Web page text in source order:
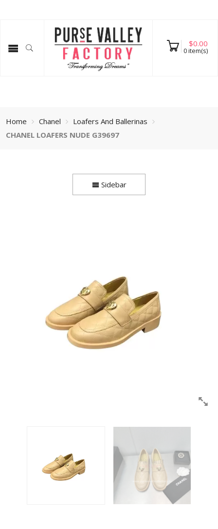
$0.00
0item(s)
Home Chanel
Loafers And Ballerinas
CHANEL LOAFERS NUDE G39697
Sidebar